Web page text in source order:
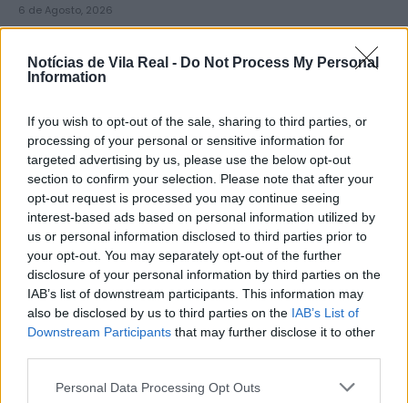
Notícias de Vila Real - Do Not Process My Personal
Information
If you wish to opt-out of the sale, sharing to third parties, or
processing of your personal or sensitive information for
targeted advertising by us, please use the below opt-out
section to confirm your selection. Please note that after your
opt-out request is processed you may continue seeing
interest-based ads based on personal information utilized by
us or personal information disclosed to third parties prior to
your opt-out. You may separately opt-out of the further
disclosure of your personal information by third parties on the
IAB’s list of downstream participants. This information may
also be disclosed by us to third parties on the IAB’s List of
Downstream Participants that may further disclose it to other
Personal Data Processing Opt Outs
6 de Agosto, 2026
Município de Lamego instala nova
cabine de apoio para taxistas
Viticultores concentram-se na Régua
para exigir medidas urgentes para o
6 de Agosto, 2026